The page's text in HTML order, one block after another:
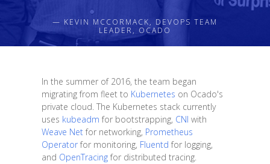
— KEVIN MCCORMACK, DEVOPS TEAM
LEADER, OCADO
In the summer of 2016, the team began
migrating from fleet to Kubernetes on Ocado's
private cloud. The Kubernetes stack currently
uses kubeadm for bootstrapping, CNI with
Weave Netfor networking, Prometheus
Operatorfor monitoring, Fluentd for logging,
and OpenTracingfor distributed tracing.